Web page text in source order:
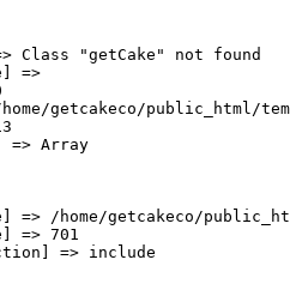
Class "getCake" not found
=>
getcakeco/public_html/
=> Array
=> /home/getcakeco/
=> 701
=> include